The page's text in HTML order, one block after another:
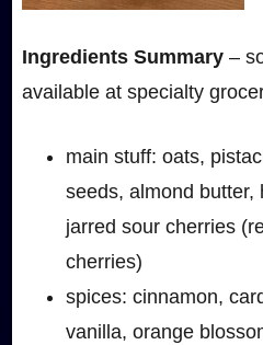
Ingredients Summary–
available at specialty
main stuff: oats,
seeds, almond butter,
jarred sour cherries
cherries)
spices: cinnamon,
vanilla, orange